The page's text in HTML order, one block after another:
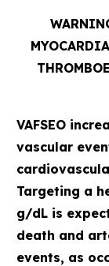
VAFSEO
vascular
Targeting a
g/dL is
death and
events, as